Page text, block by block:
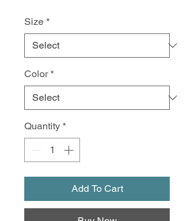
Size *
Color *
Quantity *
Add To Cart